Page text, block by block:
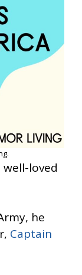
well-loved
he
Captain